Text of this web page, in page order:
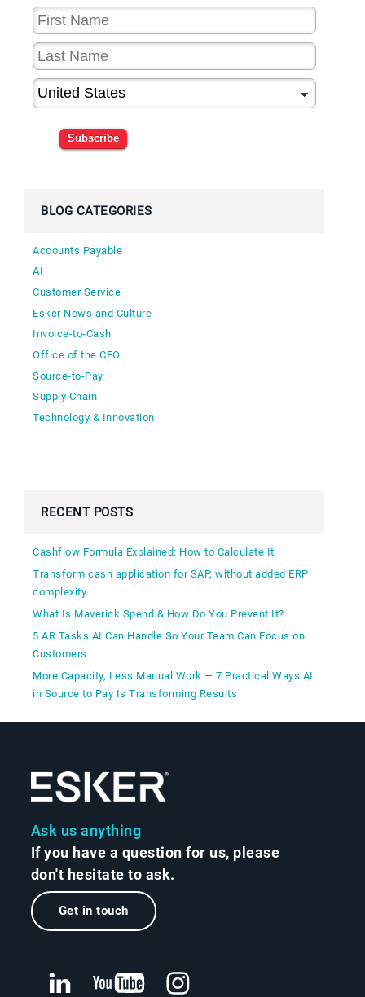
Subscribe
BLOG CATEGORIES
Accounts Payable
AI
Customer Service
Esker News and Culture
Invoice-to-Cash
Office of the CFO
Source-to-Pay
Supply Chain
Technology & Innovation
RECENT POSTS
Cashflow Formula Explained: How to Calculate It
Transform cash application for SAP, without added ERP
complexity
What Is Maverick Spend & How Do You Prevent It?
5 AR Tasks AI Can Handle So Your Team Can Focus on
Customers
More Capacity, Less Manual Work — 7 Practical Ways AI
in Source to Pay Is Transforming Results
Ask us anything
If you have a question for us, please
don't hesitate to ask.
Get in touch